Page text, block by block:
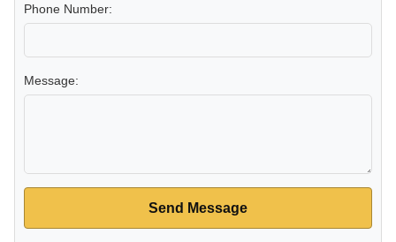
Phone Number:
Message:
Send Message